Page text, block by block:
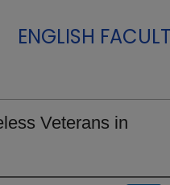
ENGLISH
Veterans in